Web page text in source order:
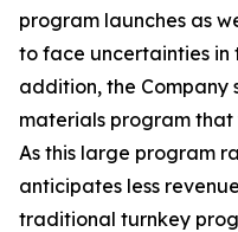
program launches as
to face uncertainties in
addition, the Company
materials program that
As this large program
anticipates less
traditional turnkey